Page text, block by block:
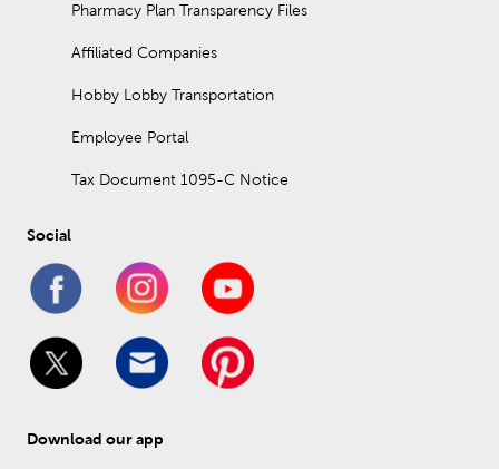
Pharmacy Plan Transparency Files
Affiliated Companies
Hobby Lobby Transportation
Employee Portal
Tax Document 1095-C Notice
Social
Download our app